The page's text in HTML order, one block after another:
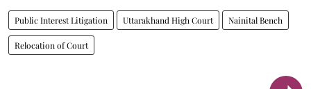
Public Interest Litigation Uttarakhand High Court Nainital Bench
Relocation of Court